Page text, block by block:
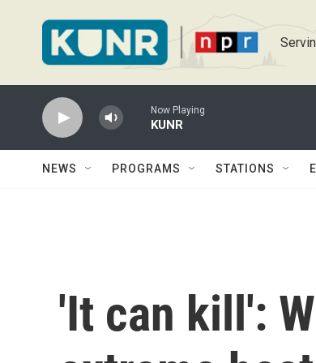
Now Playing
KUNR
NEWS PROGRAMS STATIONS
'It can kill':